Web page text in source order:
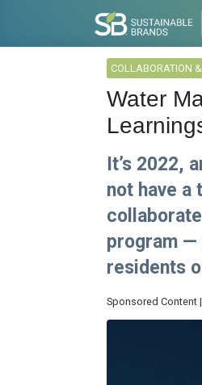
COLLABORATION
Water
It’s 2022,
not have a
program —
residents
Sponsored Content